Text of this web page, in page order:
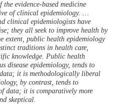
evidence-based medicine
of clinical epidemiology. …
clinical epidemiologists have
they all seek to improve health by
extent, public health epidemiology
traditions in health care,
knowledge. Public health
disease epidemiology, tends to
it is methodologically liberal
by contrast, tends to
data; it is comparatively more
skeptical.